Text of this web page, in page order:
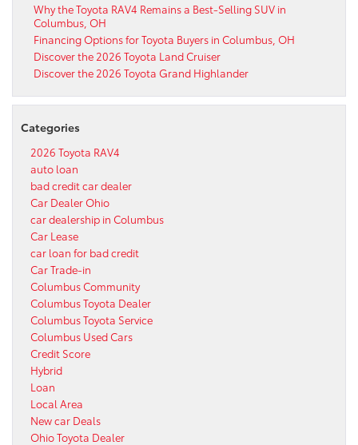
Why the Toyota RAV4 Remains a Best-Selling SUV in
Columbus, OH
Financing Options for Toyota Buyers in Columbus, OH
Discover the 2026 Toyota Land Cruiser
Discover the 2026 Toyota Grand Highlander
Categories
2026 Toyota RAV4
auto loan
bad credit car dealer
Car Dealer Ohio
car dealership in Columbus
Car Lease
car loan for bad credit
Car Trade-in
Columbus Community
Columbus Toyota Dealer
Columbus Toyota Service
Columbus Used Cars
Credit Score
Hybrid
Loan
Local Area
New car Deals
Ohio Toyota Dealer